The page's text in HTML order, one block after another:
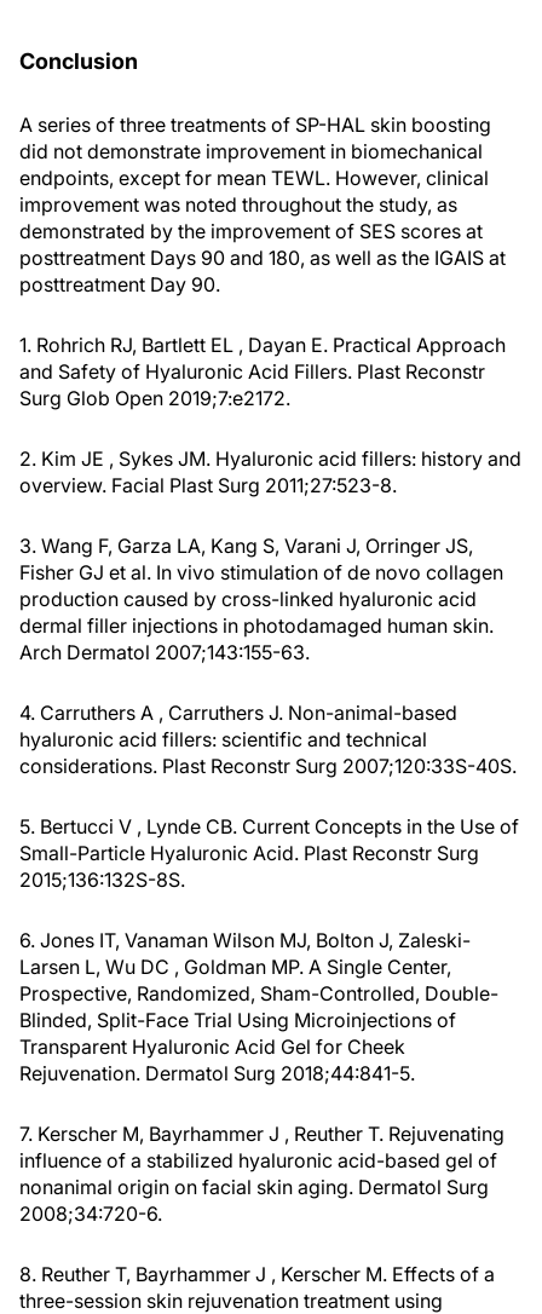
Conclusion
A series of three treatments of SP-HAL skin boosting
did not demonstrate improvement in biomechanical
endpoints, except for mean TEWL. However, clinical
improvement was noted throughout the study, as
demonstrated by the improvement of SES scores at
posttreatment Days 90 and 180, as well as the IGAIS at
posttreatment Day 90.
1. Rohrich RJ, Bartlett EL , Dayan E. Practical Approach
and Safety of Hyaluronic Acid Fillers. Plast Reconstr
Surg Glob Open 2019;7:e2172.
2. Kim JE , Sykes JM. Hyaluronic acid fillers: history and
overview. Facial Plast Surg 2011;27:523-8.
3. Wang F, Garza LA, Kang S, Varani J, Orringer JS,
Fisher GJ et al. In vivo stimulation of de novo collagen
production caused by cross-linked hyaluronic acid
dermal filler injections in photodamaged human skin.
Arch Dermatol 2007;143:155-63.
4. Carruthers A , Carruthers J. Non-animal-based
hyaluronic acid fillers: scientific and technical
considerations. Plast Reconstr Surg 2007;120:33S-40S.
5. Bertucci V , Lynde CB. Current Concepts in the Use of
Small-Particle Hyaluronic Acid. Plast Reconstr Surg
2015;136:132S-8S.
6. Jones IT, Vanaman Wilson MJ, Bolton J, Zaleski-
Larsen L, Wu DC , Goldman MP. A Single Center,
Prospective, Randomized, Sham-Controlled, Double-
Blinded, Split-Face Trial Using Microinjections of
Transparent Hyaluronic Acid Gel for Cheek
Rejuvenation. Dermatol Surg 2018;44:841-5.
7. Kerscher M, Bayrhammer J , Reuther T. Rejuvenating
influence of a stabilized hyaluronic acid-based gel of
nonanimal origin on facial skin aging. Dermatol Surg
2008;34:720-6.
8. Reuther T, Bayrhammer J , Kerscher M. Effects of a
three-session skin rejuvenation treatment using